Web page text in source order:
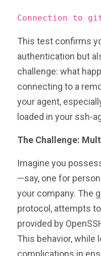
Connection to
This test confirms
authentication but
challenge: what
connecting to a
your agent,
loaded in your ssh-
The Challenge:
Imagine you
—say, one for
your company. The
protocol, attempts
provided by
This behavior, while
complications in